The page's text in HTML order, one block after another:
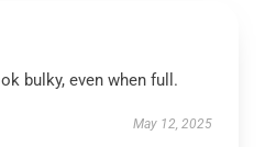
bulky, even when full.
May 12, 2025